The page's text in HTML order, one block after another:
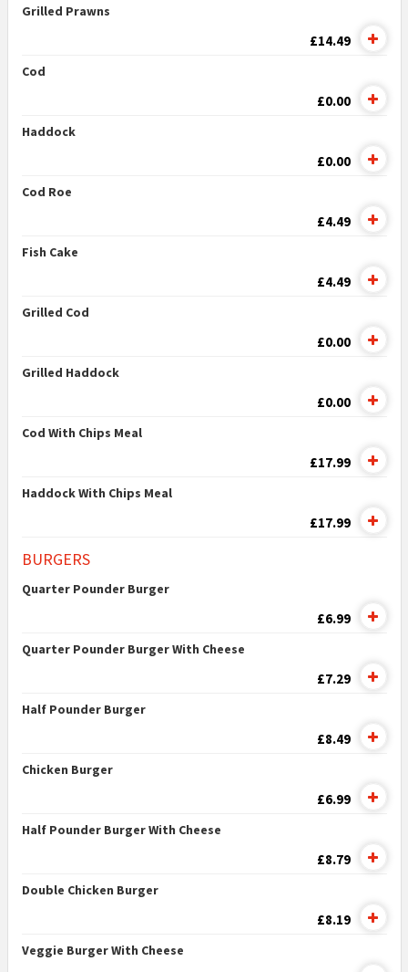
Grilled Prawns
£14.49
Cod
£0.00
Haddock
£0.00
Cod Roe
£4.49
Fish Cake
£4.49
Grilled Cod
£0.00
Grilled Haddock
£0.00
Cod With Chips Meal
£17.99
Haddock With Chips Meal
£17.99
BURGERS
Quarter Pounder Burger
£6.99
Quarter Pounder Burger With Cheese
£7.29
Half Pounder Burger
£8.49
Chicken Burger
£6.99
Half Pounder Burger With Cheese
£8.79
Double Chicken Burger
£8.19
Veggie Burger With Cheese